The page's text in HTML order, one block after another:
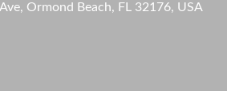
Ormond Beach, FL 32176, USA